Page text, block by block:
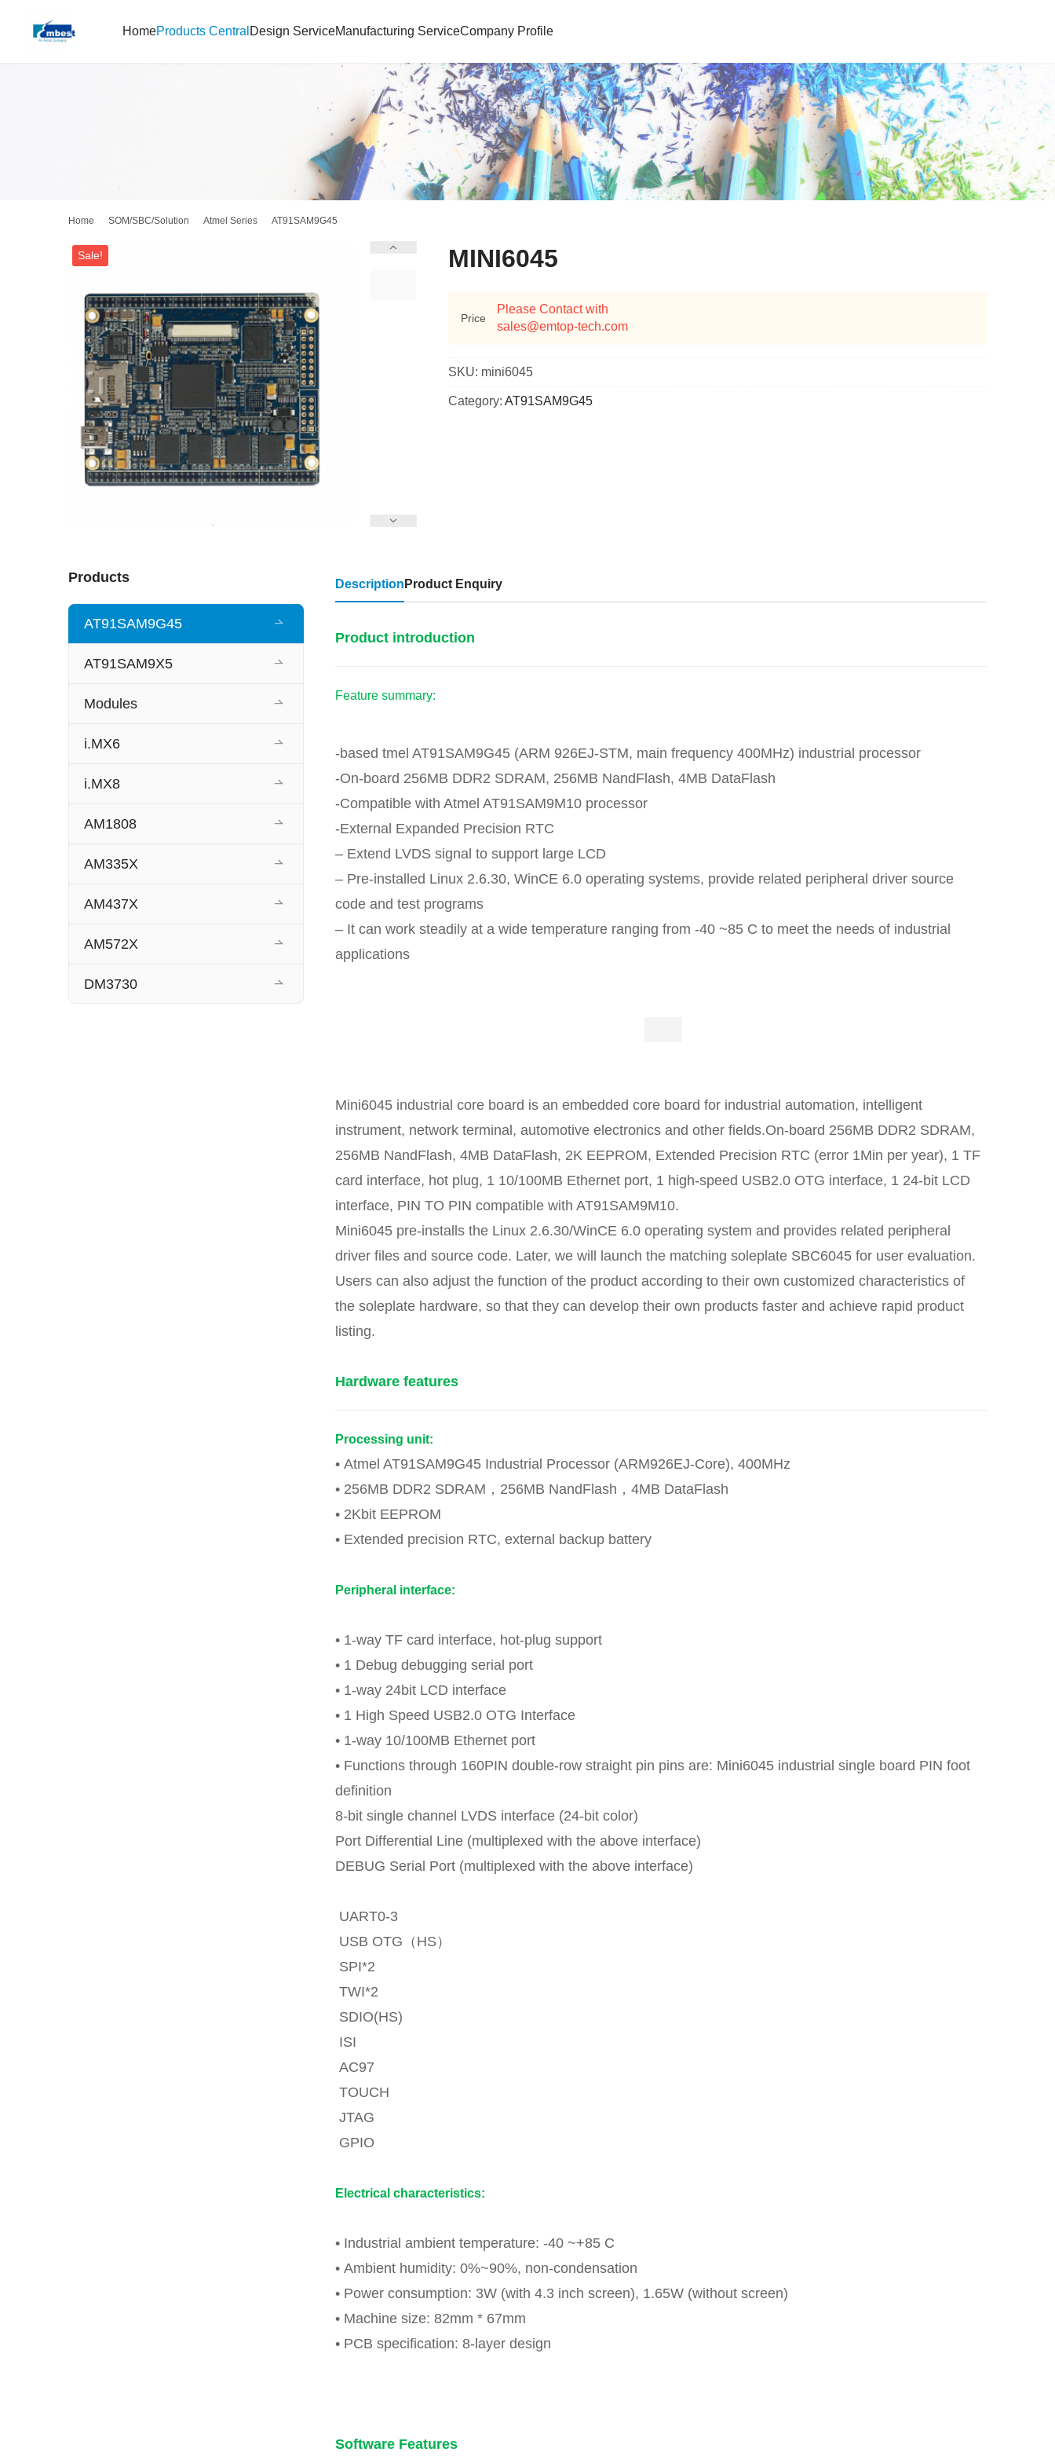
HomeProducts Central Design ServiceManufacturing ServiceCompany Profile
Home SOM/SBC/Solution Atmel Series AT91SAM9G45
Sale! MINI6045
Price
Please Contact with
sales@emtop-tech.com
SKU: mini6045
Category: AT91SAM9G45
Description Product Enquiry
Product introduction
Feature summary:
-based tmel AT91SAM9G45 (ARM 926EJ-STM, main frequency 400MHz) industrial processor
-On-board 256MB DDR2 SDRAM, 256MB NandFlash, 4MB DataFlash
-Compatible with Atmel AT91SAM9M10 processor
-External Expanded Precision RTC
– Extend LVDS signal to support large LCD
– Pre-installed Linux 2.6.30, WinCE 6.0 operating systems, provide related peripheral driver source
code and test programs
– It can work steadily at a wide temperature ranging from -40 ~85 C to meet the needs of industrial
applications
Mini6045 industrial core board is an embedded core board for industrial automation, intelligent
instrument, network terminal, automotive electronics and other fields.On-board 256MB DDR2 SDRAM,
256MB NandFlash, 4MB DataFlash, 2K EEPROM, Extended Precision RTC (error 1Min per year), 1 TF
card interface, hot plug, 1 10/100MB Ethernet port, 1 high-speed USB2.0 OTG interface, 1 24-bit LCD
interface, PIN TO PIN compatible with AT91SAM9M10.
Mini6045 pre-installs the Linux 2.6.30/WinCE 6.0 operating system and provides related peripheral
driver files and source code. Later, we will launch the matching soleplate SBC6045 for user evaluation.
Users can also adjust the function of the product according to their own customized characteristics of
the soleplate hardware, so that they can develop their own products faster and achieve rapid product
listing.
Hardware features
Processing unit:
• Atmel AT91SAM9G45 Industrial Processor (ARM926EJ-Core), 400MHz
• 256MB DDR2 SDRAM，256MB NandFlash，4MB DataFlash
• 2Kbit EEPROM
• Extended precision RTC, external backup battery
Peripheral interface:
• 1-way TF card interface, hot-plug support
• 1 Debug debugging serial port
• 1-way 24bit LCD interface
• 1 High Speed USB2.0 OTG Interface
• 1-way 10/100MB Ethernet port
• Functions through 160PIN double-row straight pin pins are: Mini6045 industrial single board PIN foot
definition
8-bit single channel LVDS interface (24-bit color)
Port Differential Line (multiplexed with the above interface)
DEBUG Serial Port (multiplexed with the above interface)
UART0-3
USB OTG（HS）
SPI*2
TWI*2
SDIO(HS)
ISI
AC97
TOUCH
JTAG
GPIO
Electrical characteristics:
• Industrial ambient temperature: -40 ~+85 C
• Ambient humidity: 0%~90%, non-condensation
• Power consumption: 3W (with 4.3 inch screen), 1.65W (without screen)
• Machine size: 82mm * 67mm
• PCB specification: 8-layer design
Software Features
Products
AT91SAM9G45
AT91SAM9X5
Modules
i.MX6
i.MX8
AM1808
AM335X
AM437X
AM572X
DM3730